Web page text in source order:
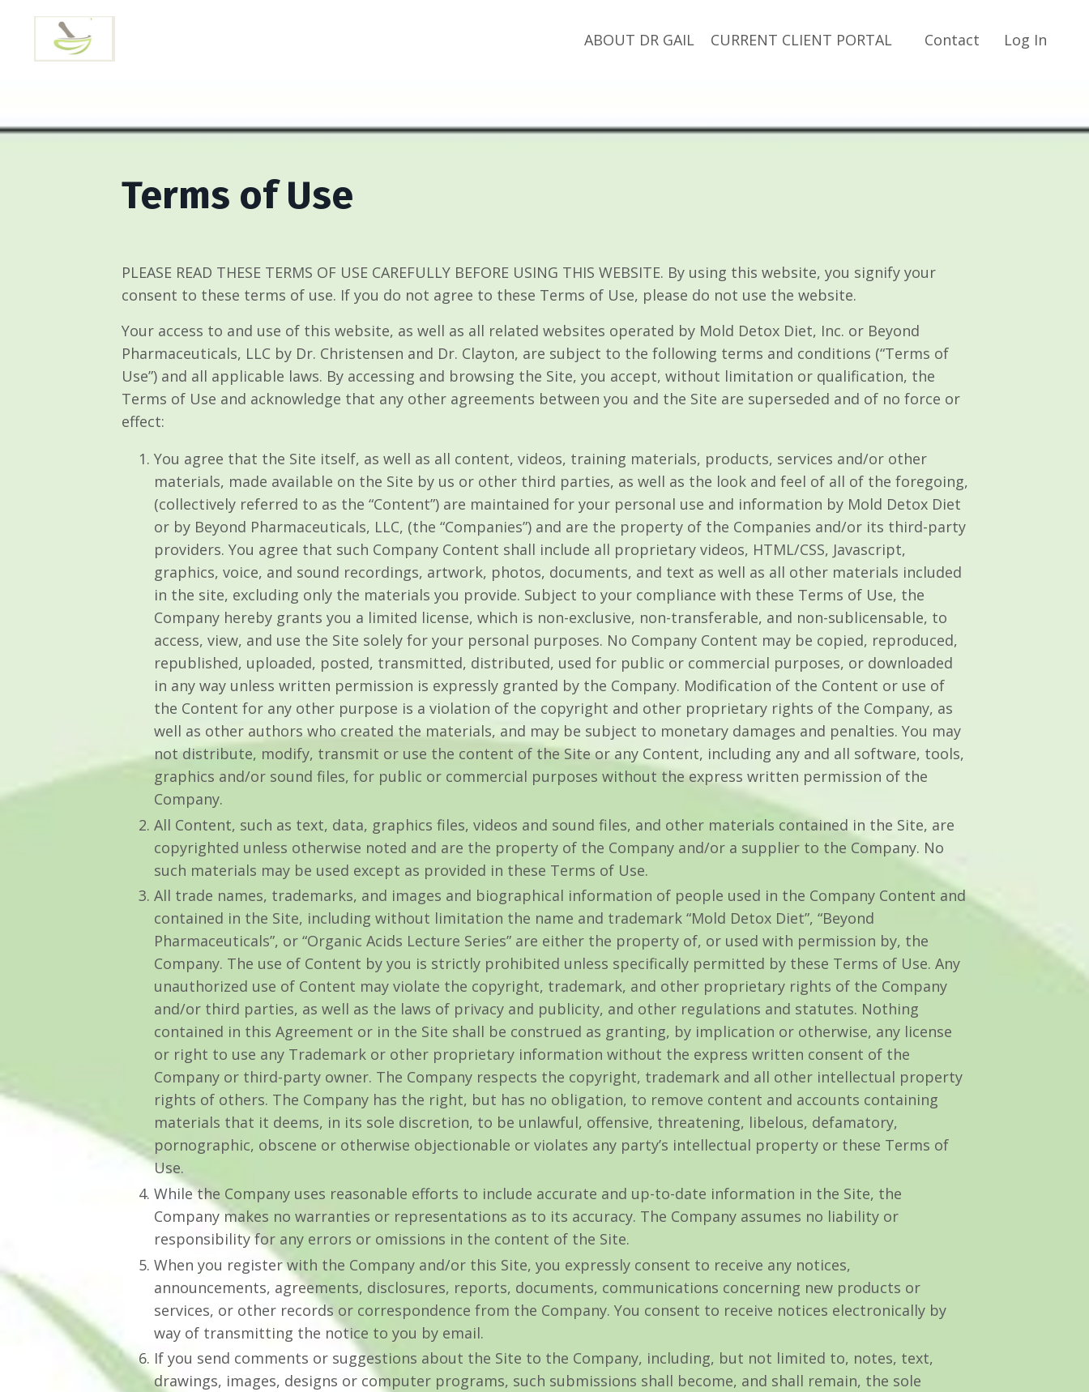
ABOUT DR GAIL CURRENT CLIENT PORTAL Contact Log In
Terms of Use
PLEASE READ THESE TERMS OF USE CAREFULLY BEFORE USING THIS WEBSITE. By using this website, you signify your
consent to these terms of use. If you do not agree to these Terms of Use, please do not use the website.
Your access to and use of this website, as well as all related websites operated by Mold Detox Diet, Inc. or Beyond
Pharmaceuticals, LLC by Dr. Christensen and Dr. Clayton, are subject to the following terms and conditions (“Terms of
Use”) and all applicable laws. By accessing and browsing the Site, you accept, without limitation or qualification, the
Terms of Use and acknowledge that any other agreements between you and the Site are superseded and of no force or
effect:
You agree that the Site itself, as well as all content, videos, training materials, products, services and/or other
materials, made available on the Site by us or other third parties, as well as the look and feel of all of the foregoing,
(collectively referred to as the “Content”) are maintained for your personal use and information by Mold Detox Diet
or by Beyond Pharmaceuticals, LLC, (the “Companies”) and are the property of the Companies and/or its third-party
providers. You agree that such Company Content shall include all proprietary videos, HTML/CSS, Javascript,
graphics, voice, and sound recordings, artwork, photos, documents, and text as well as all other materials included
in the site, excluding only the materials you provide. Subject to your compliance with these Terms of Use, the
Company hereby grants you a limited license, which is non-exclusive, non-transferable, and non-sublicensable, to
access, view, and use the Site solely for your personal purposes. No Company Content may be copied, reproduced,
republished, uploaded, posted, transmitted, distributed, used for public or commercial purposes, or downloaded
in any way unless written permission is expressly granted by the Company. Modification of the Content or use of
the Content for any other purpose is a violation of the copyright and other proprietary rights of the Company, as
well as other authors who created the materials, and may be subject to monetary damages and penalties. You may
not distribute, modify, transmit or use the content of the Site or any Content, including any and all software, tools,
graphics and/or sound files, for public or commercial purposes without the express written permission of the
Company.
All Content, such as text, data, graphics files, videos and sound files, and other materials contained in the Site, are
copyrighted unless otherwise noted and are the property of the Company and/or a supplier to the Company. No
such materials may be used except as provided in these Terms of Use.
All trade names, trademarks, and images and biographical information of people used in the Company Content and
contained in the Site, including without limitation the name and trademark “Mold Detox Diet”, “Beyond
Pharmaceuticals”, or “Organic Acids Lecture Series” are either the property of, or used with permission by, the
Company. The use of Content by you is strictly prohibited unless specifically permitted by these Terms of Use. Any
unauthorized use of Content may violate the copyright, trademark, and other proprietary rights of the Company
and/or third parties, as well as the laws of privacy and publicity, and other regulations and statutes. Nothing
contained in this Agreement or in the Site shall be construed as granting, by implication or otherwise, any license
or right to use any Trademark or other proprietary information without the express written consent of the
Company or third-party owner. The Company respects the copyright, trademark and all other intellectual property
rights of others. The Company has the right, but has no obligation, to remove content and accounts containing
materials that it deems, in its sole discretion, to be unlawful, offensive, threatening, libelous, defamatory,
pornographic, obscene or otherwise objectionable or violates any party’s intellectual property or these Terms of
Use.
While the Company uses reasonable efforts to include accurate and up-to-date information in the Site, the
Company makes no warranties or representations as to its accuracy. The Company assumes no liability or
responsibility for any errors or omissions in the content of the Site.
When you register with the Company and/or this Site, you expressly consent to receive any notices,
announcements, agreements, disclosures, reports, documents, communications concerning new products or
services, or other records or correspondence from the Company. You consent to receive notices electronically by
way of transmitting the notice to you by email.
If you send comments or suggestions about the Site to the Company, including, but not limited to, notes, text,
drawings, images, designs or computer programs, such submissions shall become, and shall remain, the sole